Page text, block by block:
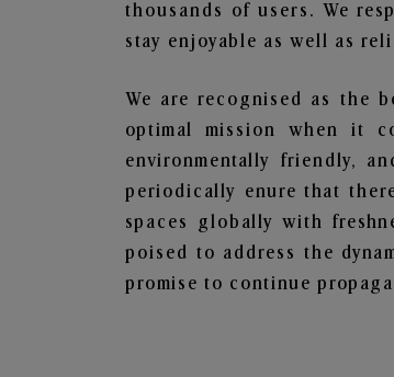
thousands of users. We
stay enjoyable as well as
We are recognised as the
optimal mission when it
environmentally friendly,
periodically enure that
spaces globally with
poised to address the
promise to continue